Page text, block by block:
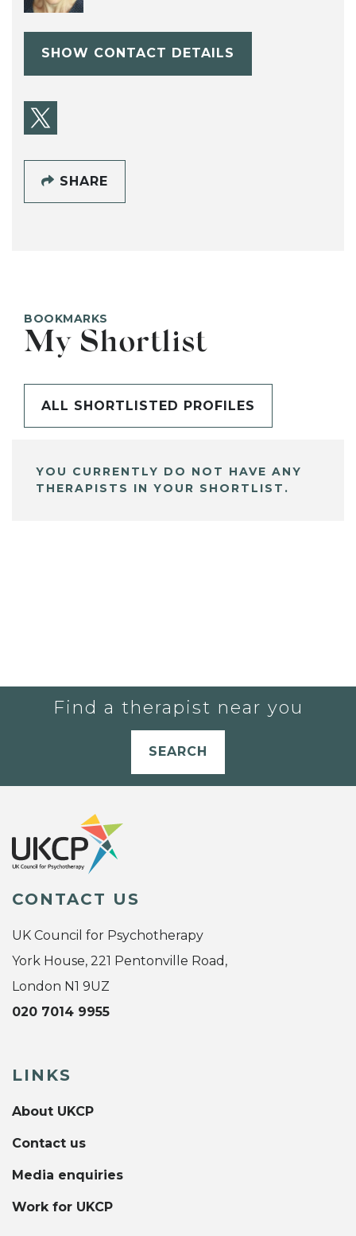
SHOW CONTACT DETAILS
SHARE
BOOKMARKS
My Shortlist
ALL SHORTLISTED PROFILES
YOU CURRENTLY DO NOT HAVE ANY
THERAPISTS IN YOUR SHORTLIST.
Find a therapist near you
SEARCH
CONTACT US
UK Council for Psychotherapy
York House, 221 Pentonville Road,
London N1 9UZ
020 7014 9955
LINKS
About UKCP
Contact us
Media enquiries
Work for UKCP